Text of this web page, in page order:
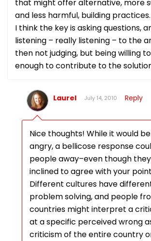
that might offer alternative, more
and less harmful, building practices.
I think the key is asking questions,
listening – really listening – to the
then not judging, but being willing
enough to contribute to the
Laurel July 14, 2010 Reply
Nice thoughts! While it would
angry, a bellicose response
people away–even though
inclined to agree with your
Different cultures have
problem solving, and people
countries might interpret a
at a specific perceived wrong
criticism of the entire country